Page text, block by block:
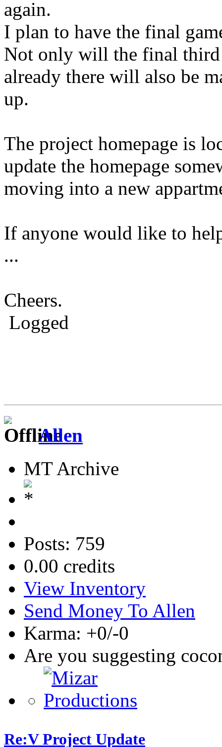
again.
I plan to have the final
Not only will the final third
already there will also be
up.
The project homepage is
update the homepage
moving into a new
If anyone would like to
...
Cheers.
Logged
Allen
MT Archive
Posts: 759
0.00 credits
View Inventory
Send Money To Allen
Karma: +0/-0
Are you suggesting
Re:V Project Update